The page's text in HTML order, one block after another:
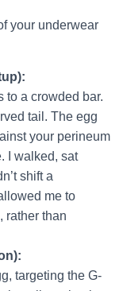
your underwear
to a crowded bar.
tail. The egg
your perineum
I walked, sat
shift a
me to
rather than
targeting the G-